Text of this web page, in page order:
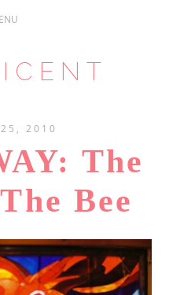
2010
The
Bee